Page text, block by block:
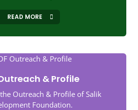
READ MORE
& Profile
Outreach & Profile of Salik
Foundation.